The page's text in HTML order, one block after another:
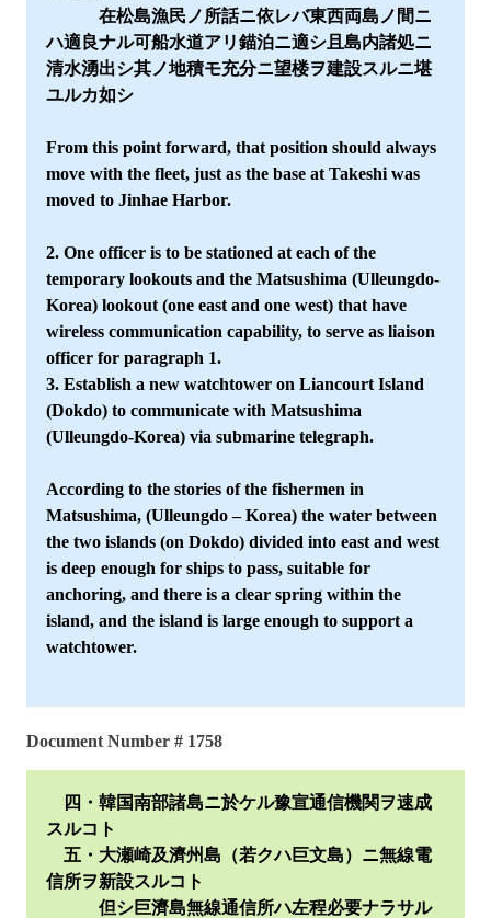
在松島漁民ノ所話ニ依レバ東西両島ノ間ニ
ハ適良ナル可船水道アリ錨泊ニ適シ且島内諸処ニ
清水湧出シ其ノ地積モ充分ニ望楼ヲ建設スルニ堪
ユルカ如シ
From this point forward, that position should always
move with the fleet, just as the base at Takeshi was
moved to Jinhae Harbor.
2. One officer is to be stationed at each of the
temporary lookouts and the Matsushima (Ulleungdo-
Korea) lookout (one east and one west) that have
wireless communication capability, to serve as liaison
officer for paragraph 1.
3. Establish a new watchtower on Liancourt Island
(Dokdo) to communicate with Matsushima
(Ulleungdo-Korea) via submarine telegraph.
According to the stories of the fishermen in
Matsushima, (Ulleungdo – Korea) the water between
the two islands (on Dokdo) divided into east and west
is deep enough for ships to pass, suitable for
anchoring, and there is a clear spring within the
island, and the island is large enough to support a
watchtower.
Document Number # 1758
四・韓国南部諸島ニ於ケル豫宣通信機関ヲ速成
スルコト
五・大瀬崎及濟州島（若クハ巨文島）ニ無線電
信所ヲ新設スルコト
但シ巨濟島無線通信所ハ左程必要ナラサル